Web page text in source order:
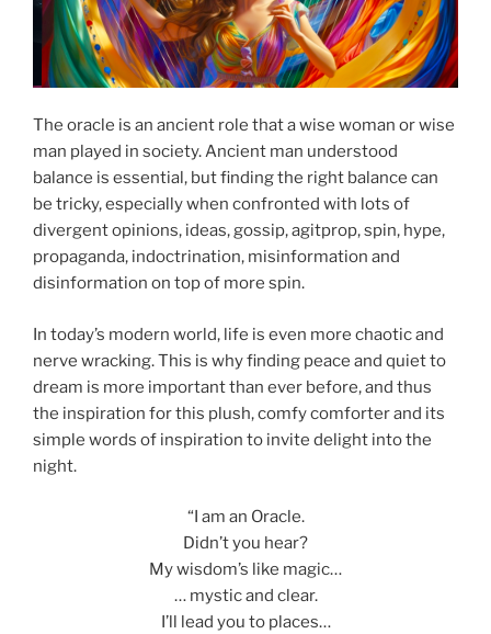
The oracle is an ancient role that a wise woman or wise
man played in society. Ancient man understood
balance is essential, but finding the right balance can
be tricky, especially when confronted with lots of
divergent opinions, ideas, gossip, agitprop, spin, hype,
propaganda, indoctrination, misinformation and
disinformation on top of more spin.
In today’s modern world, life is even more chaotic and
nerve wracking. This is why finding peace and quiet to
dream is more important than ever before, and thus
the inspiration for this plush, comfy comforter and its
simple words of inspiration to invite delight into the
night.
“I am an Oracle.
Didn’t you hear?
My wisdom’s like magic…
… mystic and clear.
I’ll lead you to places…